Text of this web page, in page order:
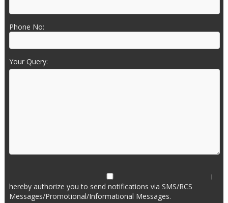
Phone No:
Your Query:
I
hereby authorize you to send notifications via SMS/RCS
Messages/Promotional/Informational Messages.